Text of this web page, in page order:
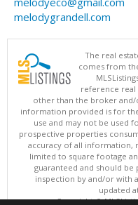
melodygrandell.com
The real
comes from
reference real
other than the broker and/
information provided is for
use and may not be used
prospective properties
accuracy of all information,
limited to square footage
guaranteed and should
inspection by and/or with
updated
Copyright ©